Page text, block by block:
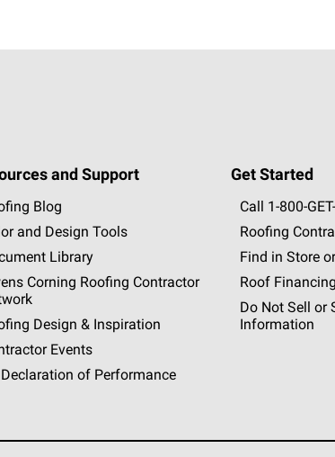
and Support
Blog
and Design Tools
Library
Corning Roofing Contractor
Design & Inspiration
Events
Declaration of Performance
Get Started
Call 1-800-GET -
Roofing
Find in Store
Roof Financing
Do Not Sell or
Information